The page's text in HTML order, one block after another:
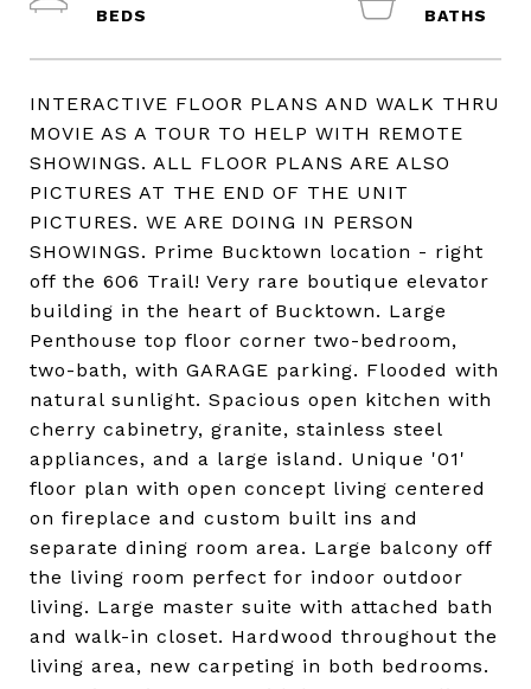
INTERACTIVE FLOOR PLANS AND WALK THRU
MOVIE AS A TOUR TO HELP WITH REMOTE
SHOWINGS. ALL FLOOR PLANS ARE ALSO
PICTURES AT THE END OF THE UNIT
PICTURES. WE ARE DOING IN PERSON
SHOWINGS. Prime Bucktown location - right
off the 606 Trail! Very rare boutique elevator
building in the heart of Bucktown. Large
Penthouse top floor corner two-bedroom,
two-bath, with GARAGE parking. Flooded with
natural sunlight. Spacious open kitchen with
cherry cabinetry, granite, stainless steel
appliances, and a large island. Unique '01'
floor plan with open concept living centered
on fireplace and custom built ins and
separate dining room area. Large balcony off
the living room perfect for indoor outdoor
living. Large master suite with attached bath
and walk-in closet. Hardwood throughout the
living area, new carpeting in both bedrooms.